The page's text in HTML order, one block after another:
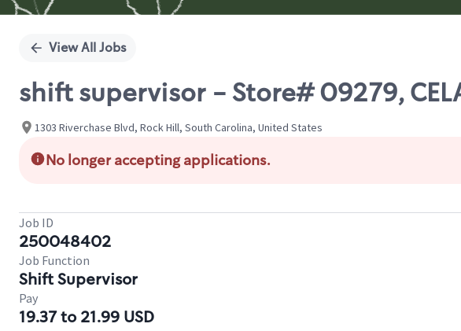
View All Jobs
shift supervisor - Store# 09279,
1303 Riverchase Blvd, Rock Hill, South Carolina, United States
No longer accepting applications.
Job ID
250048402
Job Function
Shift Supervisor
Pay
19.37 to 21.99 USD